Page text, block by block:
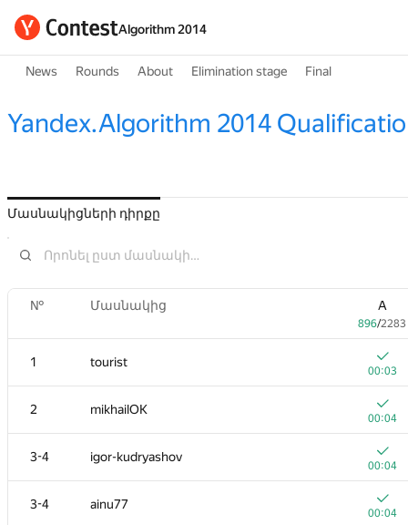
Algorithm 2014
News Rounds About Elimination stage Final
Yandex.Algorithm 2014
Մասնակիցների դիրքը
№ Մասնակից A
896/2283
1 tourist
00:03
2 mikhailOK
00:04
3-4 igor-kudryashov
00:04
3-4 ainu77
00:04